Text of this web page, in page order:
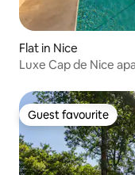
Flat in Nice
Luxe Cap de Nice
Guest favourite
Guest favourite